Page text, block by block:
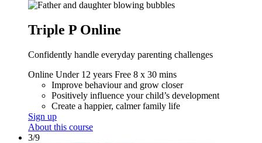
Triple P Online
Confidently handle everyday parenting challenges
Online Under 12 years Free 8 x 30 mins
Improve behaviour and grow closer
Positively influence your child’s development
Create a happier, calmer family life
Sign up
About this course
3/9